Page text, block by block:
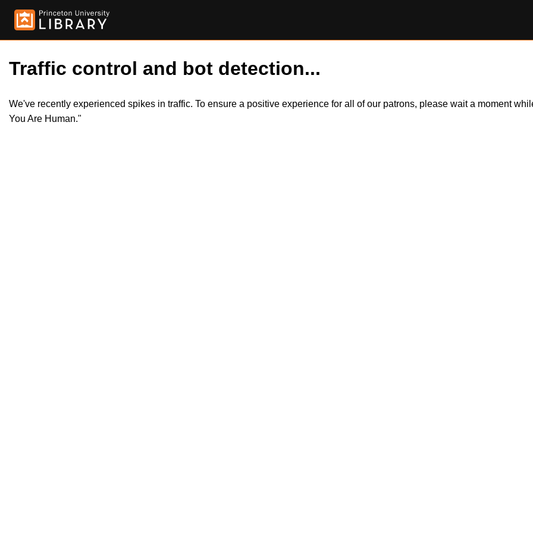
Traffic control and bot detection...
We've recently experienced spikes in traffic. To ensure a positive experience for all of our patrons, please wait a moment
You Are Human."